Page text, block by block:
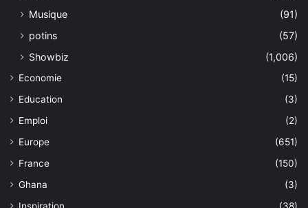
Musique
(91)
potins
(57)
Showbiz
(1,006)
Economie
(15)
Education
(3)
Emploi
(2)
Europe
(651)
France
(150)
Ghana
(3)